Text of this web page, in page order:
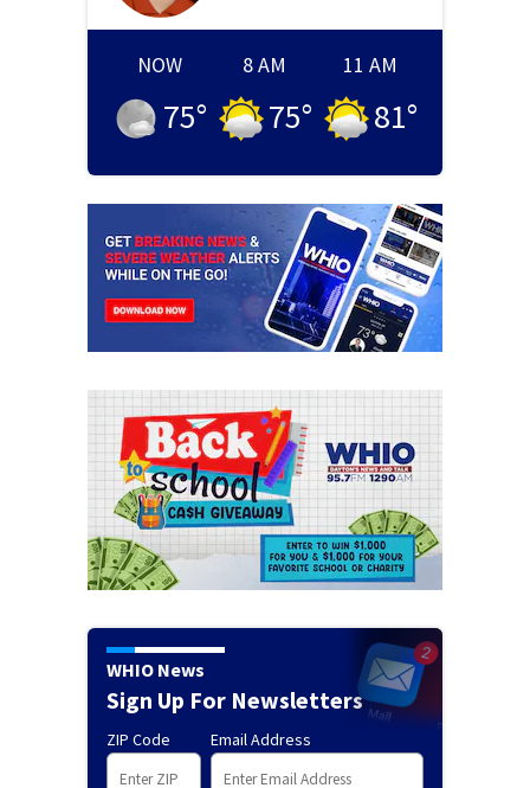
NOW
75°
8 AM
75°
11 AM
81°
WHIO News
Sign Up For Newsletters
ZIP Code Email Address